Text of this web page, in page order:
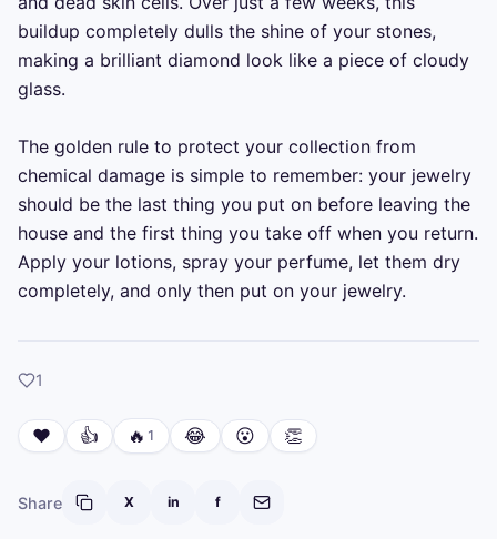
buildup completely dulls the shine of your stones,
making a brilliant diamond look like a piece of cloudy
glass.
The golden rule to protect your collection from
chemical damage is simple to remember: your jewelry
should be the last thing you put on before leaving the
house and the first thing you take off when you return.
Apply your lotions, spray your perfume, let them dry
completely, and only then put on your jewelry.
1
❤️ 👍 🔥 1 😂 😮 👏
Share X in f